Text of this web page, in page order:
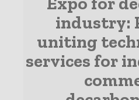
industry:
uniting
services for